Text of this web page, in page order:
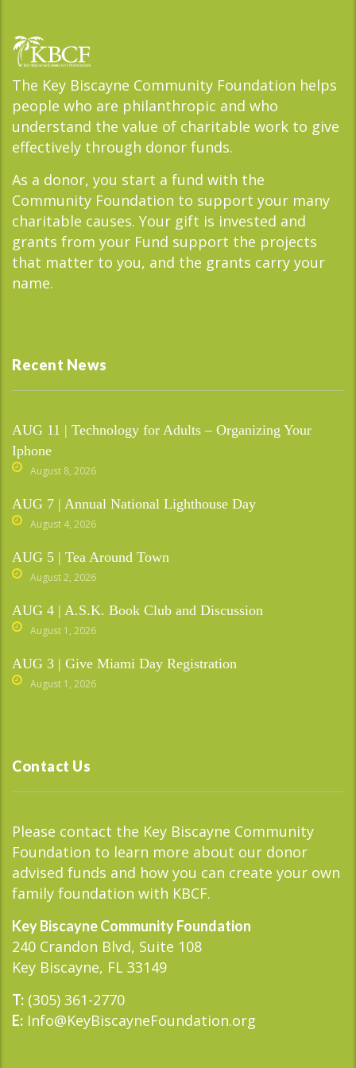
The Key Biscayne Community Foundation helps
people who are philanthropic and who
understand the value of charitable work to give
effectively through donor funds.
As a donor, you start a fund with the
Community Foundation to support your many
charitable causes. Your gift is invested and
grants from your Fund support the projects
that matter to you, and the grants carry your
name.
Recent News
AUG 11 | Technology for Adults – Organizing Your
Iphone
August 8, 2026
AUG 7 | Annual National Lighthouse Day
August 4, 2026
AUG 5 | Tea Around Town
August 2, 2026
AUG 4 | A.S.K. Book Club and Discussion
August 1, 2026
AUG 3 | Give Miami Day Registration
August 1, 2026
Contact Us
Please contact the Key Biscayne Community
Foundation to learn more about our donor
advised funds and how you can create your own
family foundation with KBCF.
Key Biscayne Community Foundation
240 Crandon Blvd, Suite 108
Key Biscayne, FL 33149
T: (305) 361-2770
E: Info@KeyBiscayneFoundation.org